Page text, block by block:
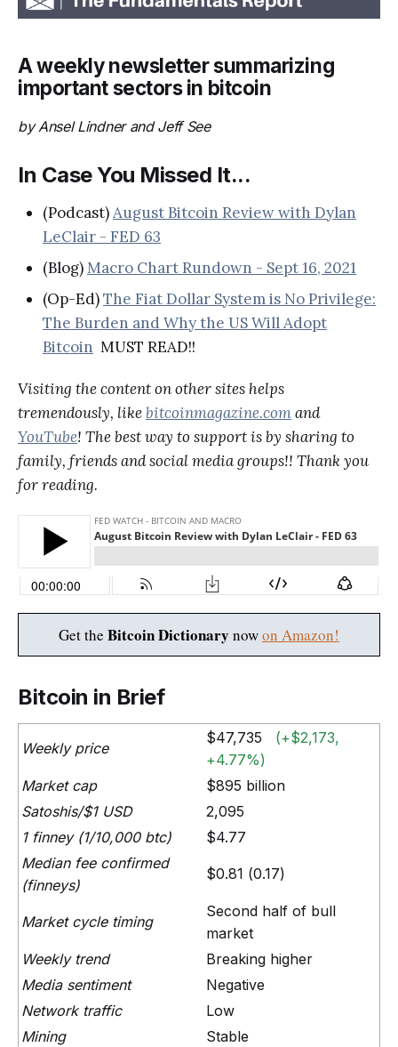
A weekly newsletter summarizing
important sectors in bitcoin
by Ansel Lindner and Jeff See
In Case You Missed It...
(Podcast)August Bitcoin Review with Dylan
LeClair - FED 63
(Blog)Macro Chart Rundown - Sept 16, 2021
(Op-Ed)The Fiat Dollar System is No Privilege:
The Burden and Why the US Will Adopt
Bitcoin MUST READ!!
Visiting the content on other sites helps
tremendously, likebitcoinmagazine.comand
YouTube! The best way to support is by sharing to
family, friends and social media groups!! Thank you
for reading.
Get the Bitcoin Dictionary nowon Amazon!
Bitcoin in Brief
Weekly price
$47,735 (+$2,173,
+4.77%)
Market cap
$895 billion
Satoshis/$1 USD
2,095
1 finney (1/10,000 btc)
$4.77
Median fee confirmed
(finneys)
$0.81 (0.17)
Market cycle timing
Second half of bull
market
Weekly trend
Breaking higher
Media sentiment
Negative
Network traffic
Low
Mining
Stable